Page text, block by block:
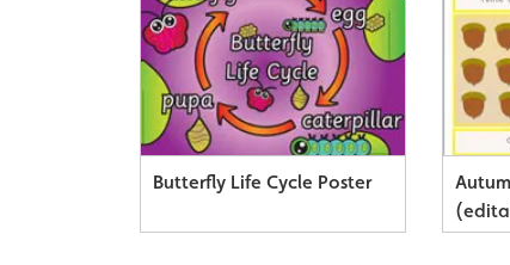
Butterfly Life Cycle Poster